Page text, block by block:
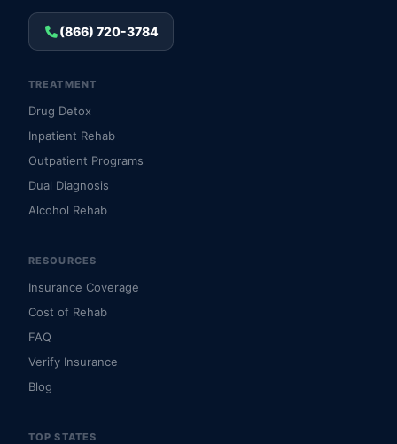
(866) 720-3784
TREATMENT
Drug Detox
Inpatient Rehab
Outpatient Programs
Dual Diagnosis
Alcohol Rehab
RESOURCES
Insurance Coverage
Cost of Rehab
FAQ
Verify Insurance
Blog
TOP STATES